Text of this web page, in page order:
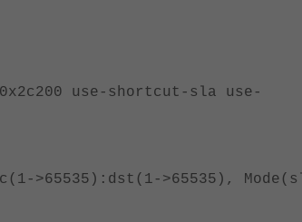
use-shortcut-sla use-
>65535):dst(1->65535),